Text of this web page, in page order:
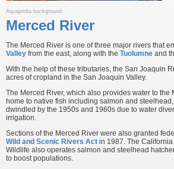
Aquapedia background
Merced River
The Merced River is one of three major rivers that
Valley from the east, along with the Tuolumne and
With the help of these tributaries, the San Joaquin
acres of cropland in the San Joaquin Valley.
The Merced River, which also provides water to the
home to native fish including salmon and
dwindled by the 1950s and 1960s due to water
irrigation.
Sections of the Merced River were also granted
Wild and Scenic Rivers Act in 1987. The
Wildlife also operates salmon and steelhead
to boost populations.